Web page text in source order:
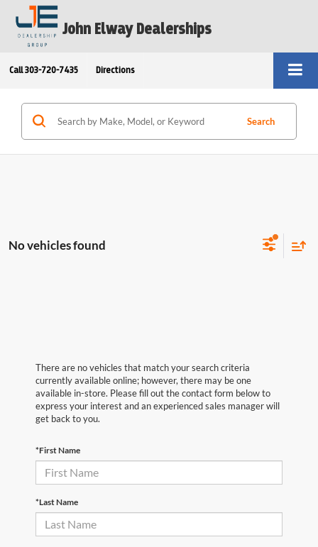
John Elway Dealerships
Call 303-720-7435 Directions
Search
No vehicles found
There are no vehicles that match your search criteria
currently available online; however, there may be one
available in-store. Please fill out the contact form below to
express your interest and an experienced sales manager will
get back to you.
*First Name
*Last Name